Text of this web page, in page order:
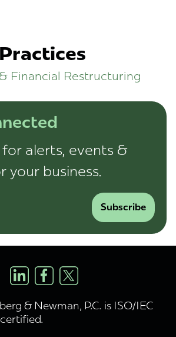
Financial Restructuring
alerts, events &
your business.
Subscribe
& Newman, P.C. is ISO/IEC